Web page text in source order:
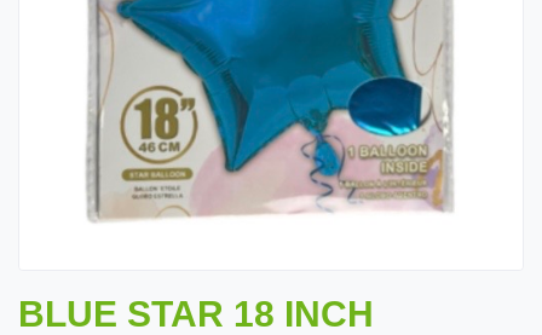
BLUE STAR 18 INCH